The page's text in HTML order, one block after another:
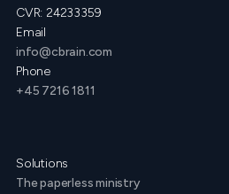
CVR: 24233359
Email
info@cbrain.com
Phone
+45 7216 1811
Solutions
The paperless ministry